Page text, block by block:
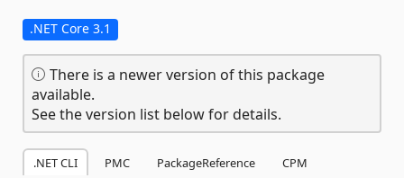
.NET Core 3.1
There is a newer version of this package
available.
See the version list below for details.
.NET CLI PMC PackageReference
CPM